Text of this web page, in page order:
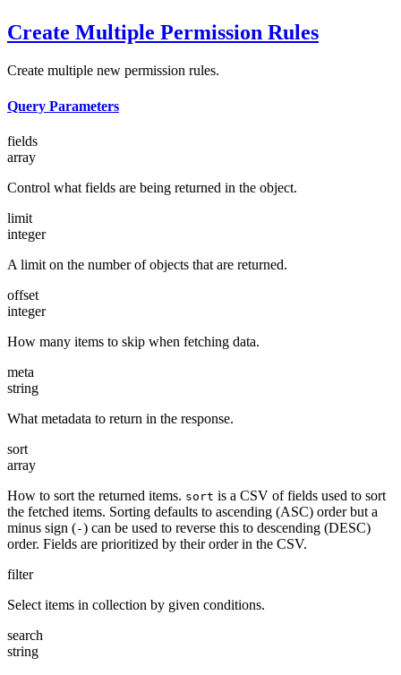
Create Multiple Permission Rules
Create multiple new permission rules.
Query Parameters
fields
array
Control what fields are being returned in the object.
limit
integer
A limit on the number of objects that are returned.
offset
integer
How many items to skip when fetching data.
meta
string
What metadata to return in the response.
sort
array
How to sort the returned items. sort is a CSV of fields used to sort
the fetched items. Sorting defaults to ascending (ASC) order but a
minus sign (-) can be used to reverse this to descending (DESC)
order. Fields are prioritized by their order in the CSV.
filter
Select items in collection by given conditions.
search
string